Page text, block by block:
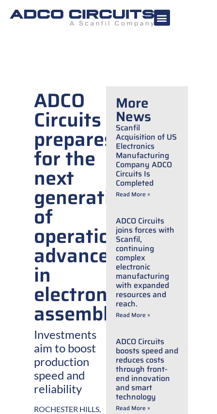
ADCO
Circuits
prepares
for the
next
generation
of
operations
advancements
in
electronic
assembly
Investments
aim to boost
production
speed and
reliability
ROCHESTER HILLS,
More
News
Scanfil
Acquisition of US
Electronics
Manufacturing
Company ADCO
Circuits Is
Completed
Read More »
ADCO Circuits
joins forces with
Scanfil,
continuing
complex
electronic
manufacturing
with expanded
resources and
reach.
Read More »
ADCO Circuits
boosts speed and
reduces costs
through front-
end innovation
and smart
technology
Read More »